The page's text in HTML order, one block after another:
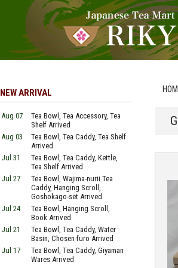
NEW ARRIVAL
Aug 07
Tea Bowl, Tea Accessory, Tea
Shelf Arrived
Aug 03
Tea Bowl, Tea Caddy, Tea Shelf
Arrived
Jul 31
Tea Bowl, Tea Caddy, Kettle,
Tea Shelf Arrived
Jul 27
Tea Bowl, Wajima-nurii Tea
Caddy, Hanging Scroll,
Goshokago-set Arrived
Jul 24
Tea Bowl, Hanging Scroll,
Book Arrived
Jul 21
Tea Bowl, Tea Caddy, Water
Basin, Chosen-furo Arrived
Jul 17
Tea Bowl, Tea Caddy, Giyaman
Wares Arrived